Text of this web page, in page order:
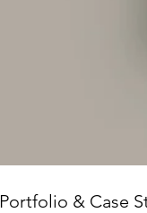
Portfolio & Case